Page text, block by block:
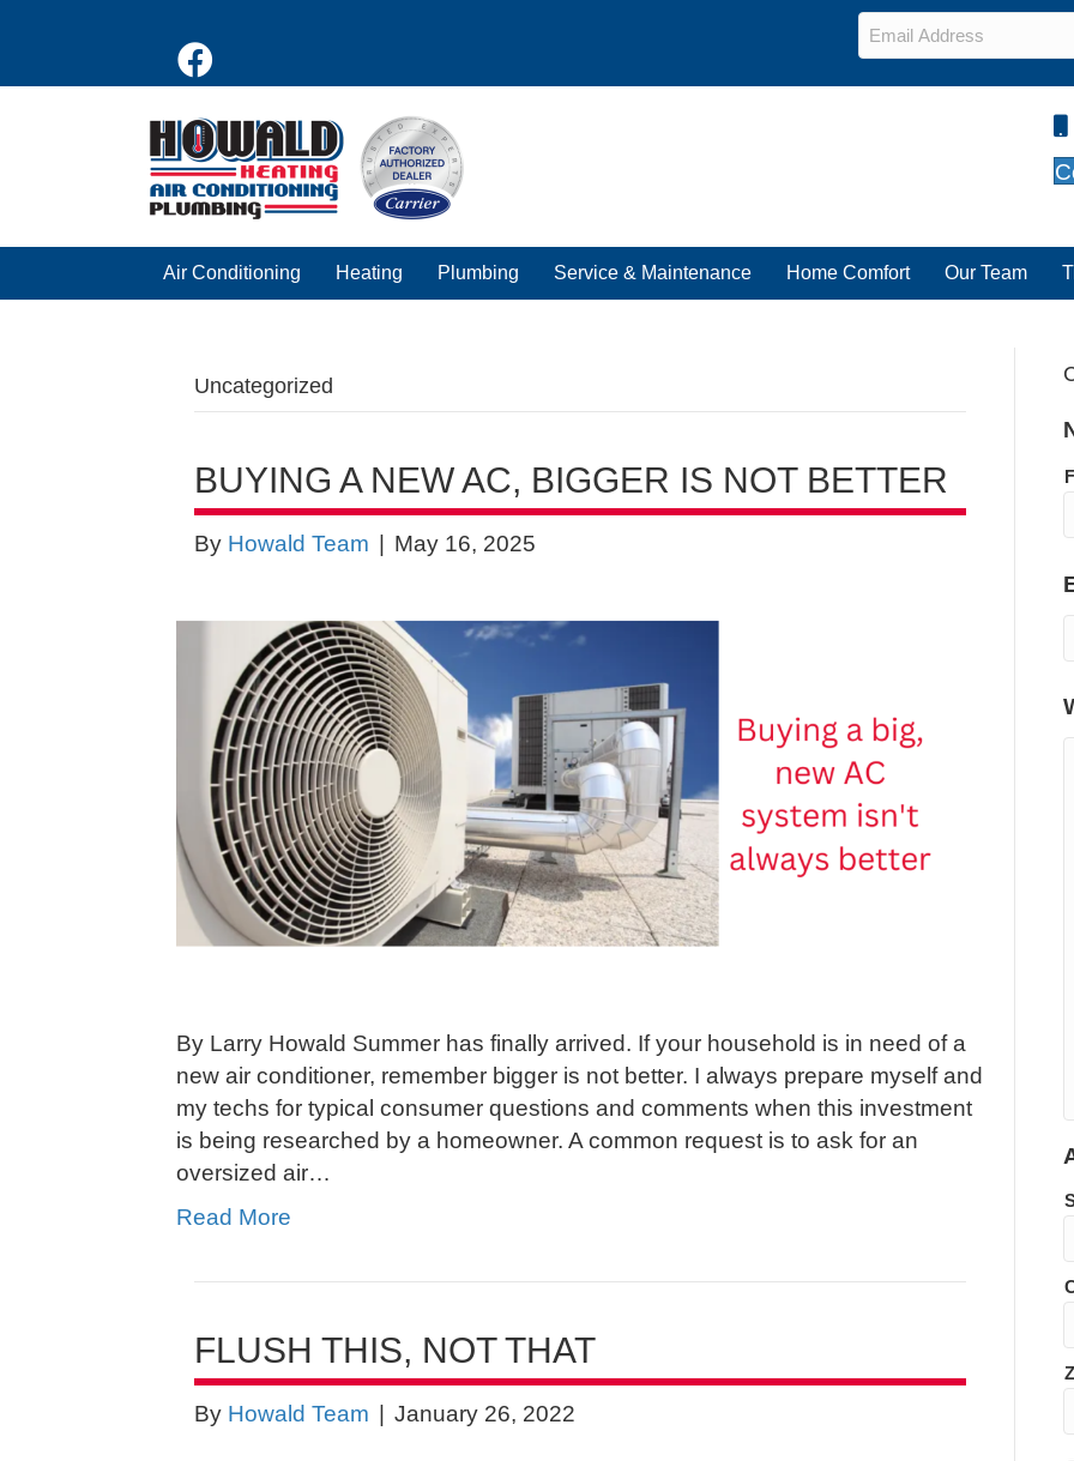
Email*
Air Conditioning Heating Plumbing Service & Maintenance Home Comfort Our Team
Uncategorized
BUYING A NEW AC, BIGGER IS NOT BETTER
By Howald Team May 16, 2025
By Larry Howald Summer has finally arrived. If your household is in need of a
new air conditioner, remember bigger is not better. I always prepare myself and
my techs for typical consumer questions and comments when this investment
is being researched by a homeowner. A common request is to ask for an
oversized air…
Read More
FLUSH THIS, NOT THAT
By Howald Team | January 26, 2022